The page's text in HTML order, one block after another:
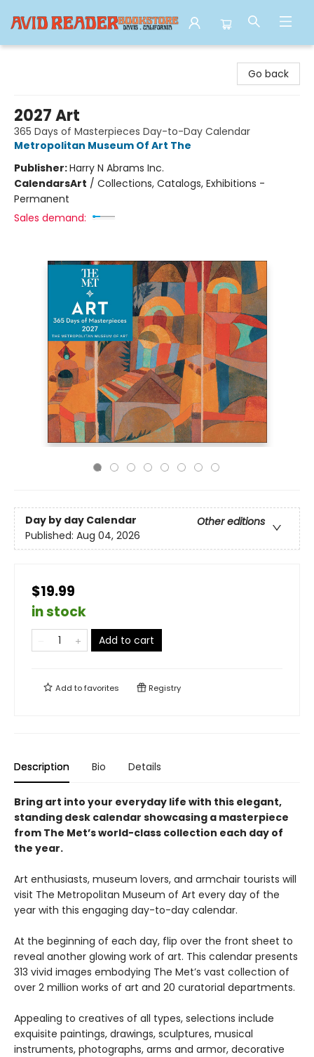
Go back
2027 Art
365 Days of Masterpieces Day-to-Day Calendar
Metropolitan Museum Of Art The
Publisher:Harry N Abrams Inc.
CalendarsArt / Collections, Catalogs, Exhibitions -
Permanent
Sales demand:
Day by day Calendar
Other editions
Published: Aug 04, 2026
$19.99
in stock
Add to cart
Add tofavorites Registry
Description Bio Details
Bring art into your everyday life with this elegant,
standing desk calendar showcasing a masterpiece
from The Met’s world-class collection each day of
the year.
Art enthusiasts, museum lovers, and armchair tourists will
visit The Metropolitan Museum of Art every day of the
year with this engaging day-to-day calendar.
At the beginning of each day, flip over the front sheet to
reveal another glowing work of art. This calendar presents
313 vivid images embodying The Met’s vast collection of
over 2 million works of art and 20 curatorial departments.
Appealing to creatives of all types, selections include
exquisite paintings, drawings, sculptures, musical
instruments, photographs, arms and armor, decorative